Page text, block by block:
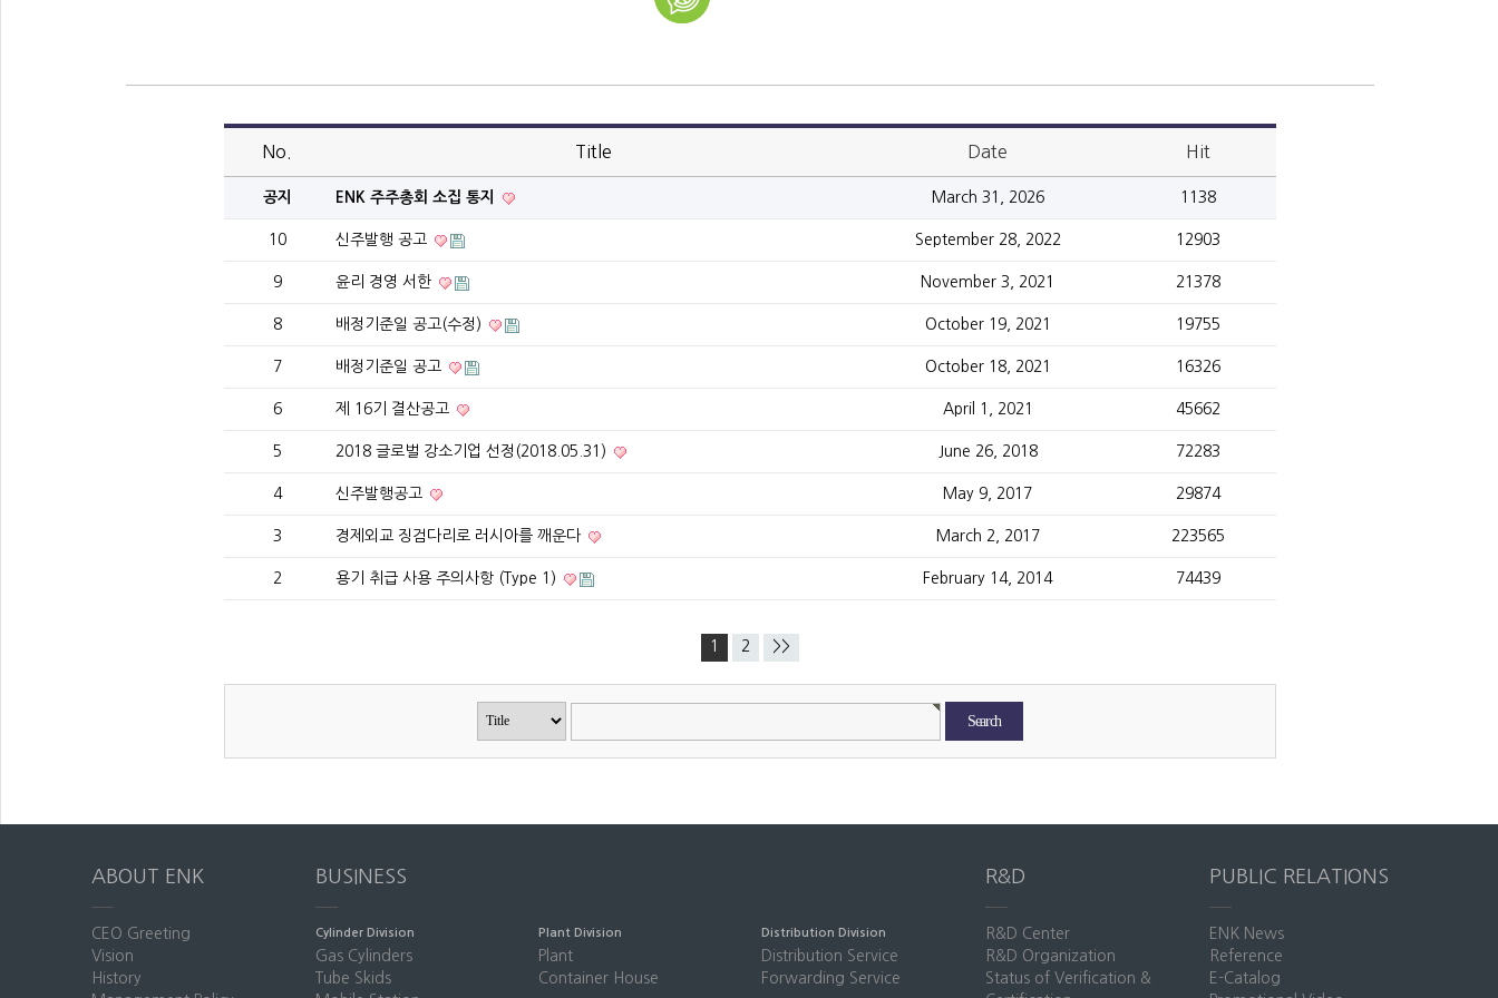
No. Title Date Hit
공지 ENK 주주총회 소집 통지 March 31, 2026 1138
10 신주발행 공고 September 28, 2022 12903
9 윤리 경영 서한 November 3, 2021 21378
8 배정기준일 공고(수정) October 19, 2021 19755
7 배정기준일 공고 October 18, 2021 16326
6 제 16기 결산공고 April 1, 2021 45662
5 2018 글로벌 강소기업 선정(2018.05.31) June 26, 2018 72283
4 신주발행공고 May 9, 2017 29874
3 경제외교 징검다리로 러시아를 깨운다 March 2, 2017 223565
2 용기 취급 사용 주의사항 (Type 1) February 14, 2014 74439
1 2 >>
ABOUT ENK
CEO Greeting
Vision
History
BUSINESS
Cylinder Division
Gas Cylinders
Tube Skids
Plant Division
Plant
Container House
Distribution Division
Distribution Service
Forwarding Service
R&D
R&D Center
R&D Organization
Status of Verification &
PUBLIC RELATIONS
ENK News
Reference
E-Catalog